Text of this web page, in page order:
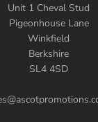
Unit 1 Cheval Stud
Pigeonhouse Lane
Winkfield
Berkshire
SL4 4SD